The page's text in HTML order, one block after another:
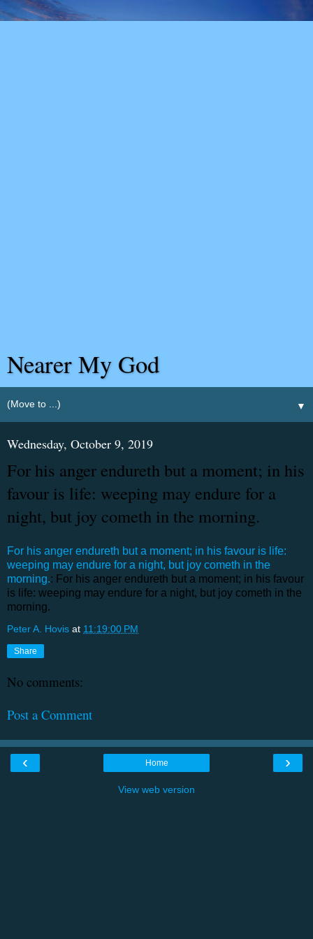
Nearer My God
▼
Wednesday, October 9, 2019
For his anger endureth but a moment; in his
favour is life: weeping may endure for a
night, but joy cometh in the morning.
For his anger endureth but a moment; in his favour is life:
weeping may endure for a night, but joy cometh in the
morning.: For his anger endureth but a moment; in his favour
is life: weeping may endure for a night, but joy cometh in the
morning.
Peter A. Hovis at 11:19:00 PM
Share
No comments:
Post a Comment
‹ ›
Home
View web version